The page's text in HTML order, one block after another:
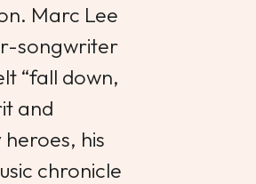
Marc Lee
songwriter
“fall down,
and
his
chronicle